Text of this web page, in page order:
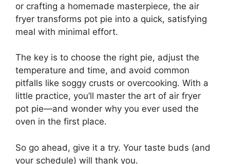
or crafting a homemade masterpiece, the air
fryer transforms pot pie into a quick, satisfying
meal with minimal effort.
The key is to choose the right pie, adjust the
temperature and time, and avoid common
pitfalls like soggy crusts or overcooking. With a
little practice, you’ll master the art of air fryer
pot pie—and wonder why you ever used the
oven in the first place.
So go ahead, give it a try. Your taste buds (and
your schedule) will thank you.